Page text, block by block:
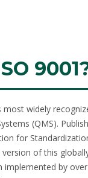
most widely
(QMS).
for
of this
implemented by